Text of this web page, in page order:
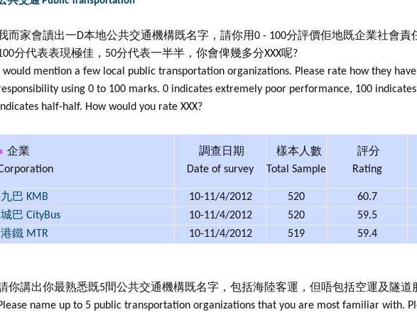
而家會讀出一D本地公共交通機構既名字，請你用0 - 100分評價佢地既企業社會責
分代表表現極佳，50分代表一半半，你會俾幾多分XXX呢?
I would mention a few local public transportation organizations. Please rate how they
using 0 to 100 marks. 0 indicates extremely poor performance, 100
half-half. How would you rate XXX?
企業
調查日期
Date of survey
樣本人數
Total Sample
評分
Rating
九巴 KMB
10-11/4/2012 520 60.7
城巴 CityBus
10-11/4/2012 520 59.5
港鐵 MTR
10-11/4/2012 519 59.4
你講出你最熟悉既5間公共交通機構既名字，包括海陸客運，但唔包括空運及隧道
name up to 5 public transportation organizations that you are most familiar with.